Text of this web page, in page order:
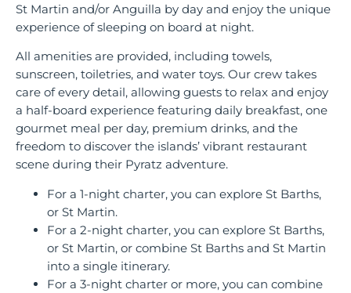
St Martin and/or Anguilla by day and enjoy the unique
experience of sleeping on board at night.
All amenities are provided, including towels,
sunscreen, toiletries, and water toys. Our crew takes
care of every detail, allowing guests to relax and enjoy
a half-board experience featuring daily breakfast, one
gourmet meal per day, premium drinks, and the
freedom to discover the islands’ vibrant restaurant
scene during their Pyratz adventure.
For a 1-night charter, you can explore St Barths,
or St Martin.
For a 2-night charter, you can explore St Barths,
or St Martin, or combine St Barths and St Martin
into a single itinerary.
For a 3-night charter or more, you can combine